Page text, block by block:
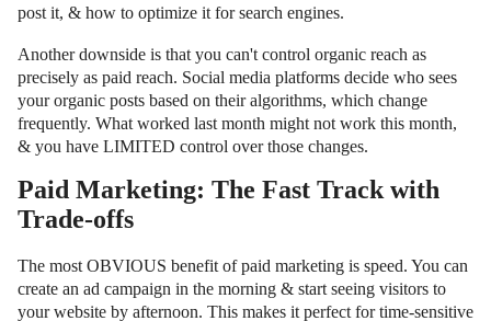
post it, & how to optimize it for search engines.
Another downside is that you can't control organic reach as
precisely as paid reach. Social media platforms decide who sees
your organic posts based on their algorithms, which change
frequently. What worked last month might not work this month,
& you have LIMITED control over those changes.
Paid Marketing: The Fast Track with
Trade-offs
The most OBVIOUS benefit of paid marketing is speed. You can
create an ad campaign in the morning & start seeing visitors to
your website by afternoon. This makes it perfect for time-sensitive